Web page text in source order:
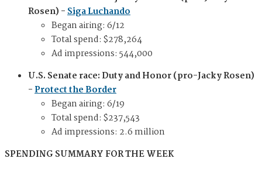
Rosen) -Siga Luchando
Began airing: 6/12
Total spend: $278,264
Ad impressions: 544,000
U.S. Senate race: Duty and Honor (pro-Jacky Rosen)
-Protect the Border
Began airing: 6/19
Total spend: $237,543
Ad impressions: 2.6 million
SPENDING SUMMARY FOR THE WEEK